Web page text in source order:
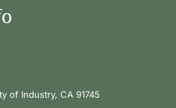
of Industry, CA 91745